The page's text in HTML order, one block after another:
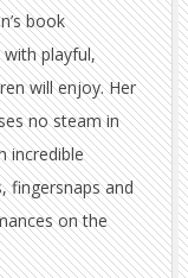
book
playful,
will enjoy. Her
no steam in
incredible
fingersnaps and
on the